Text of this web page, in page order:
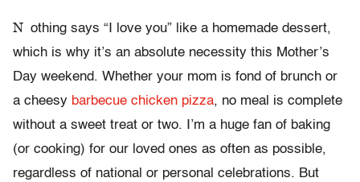
N othing says “I love you” like a homemade dessert,
which is why it’s an absolute necessity this Mother’s
Day weekend. Whether your mom is fond of brunch or
a cheesy barbecue chicken pizza, no meal is complete
without a sweet treat or two. I’m a huge fan of baking
(or cooking) for our loved ones as often as possible,
regardless of national or personal celebrations. But